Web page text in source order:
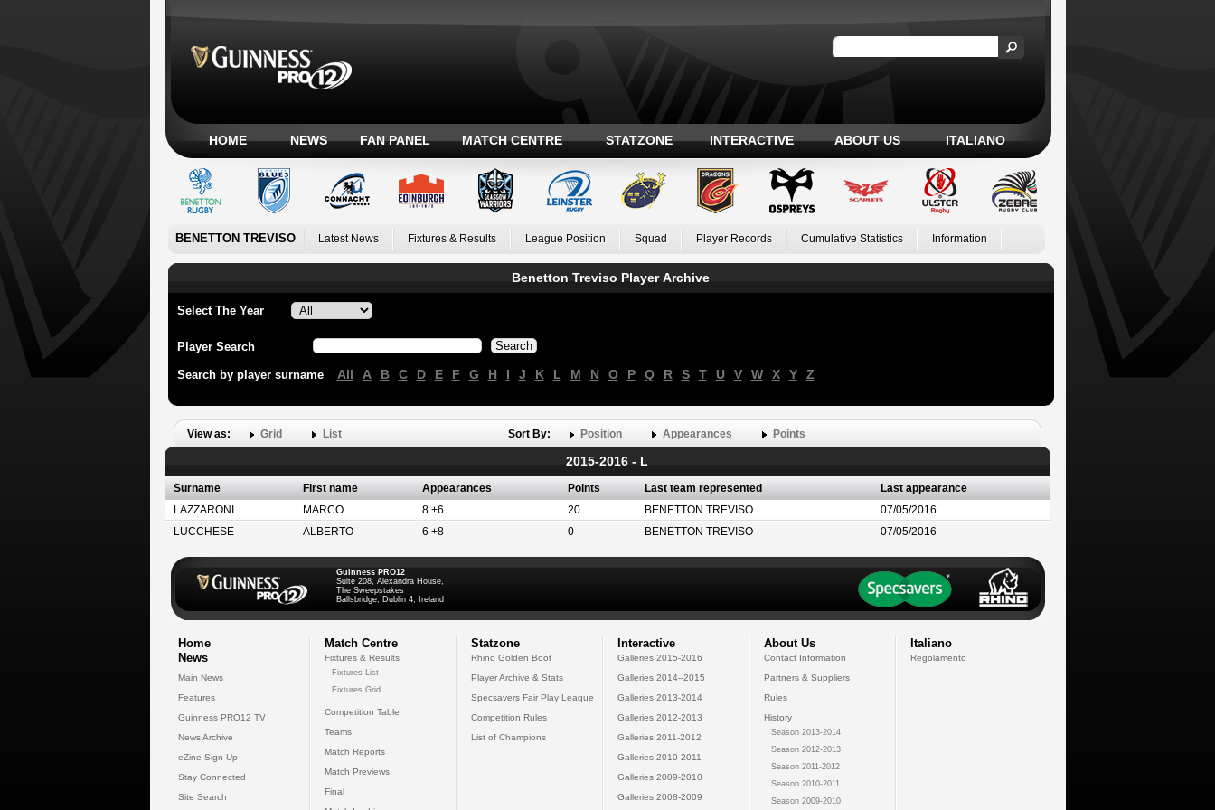
HOME NEWS FAN PANEL MATCH CENTRE STATZONE INTERACTIVE ABOUT US ITALIANO
BENETTON TREVISO Latest News Fixtures & Results League Position Squad Player Records Cumulative Statistics Information
Benetton Treviso Player Archive
Select The Year
Player Search
Search by player surname All A B C D E F G H I J K L M N O P Q R S T U V W X Y Z
View as: Grid List Sort By: Position Appearances Points
2015-2016 - L
Surname First name Appearances Points Last team represented
Last appearance
LAZZARONI
MARCO 8 +6 20 BENETTON TREVISO
07/05/2016
LUCCHESE
ALBERTO 6 +8 0 BENETTON TREVISO 07/05/2016
Guinness PRO12
Suite 208, Alexandra House,
The Sweepstakes
Ballsbridge, Dublin 4, Ireland
Home
News
Main News
Features
Guinness PRO12 TV
News Archive
eZine Sign Up
Stay Connected
Site Search
Match Centre
Fixtures & Results
Fixtures List
Fixtures Grid
Competition Table
Teams
Match Reports
Match Previews
Final
Statzone
Rhino Golden Boot
Player Archive & Stats
Specsavers Fair Play League
Competition Rules
List of Champions
Interactive
Galleries 2015-2016
Galleries 2014--2015
Galleries 2013-2014
Galleries 2012-2013
Galleries 2011-2012
Galleries 2010-2011
Galleries 2009-2010
Galleries 2008-2009
About Us
Contact Information
Partners & Suppliers
Rules
History
Season 2013-2014
Season 2012-2013
Season 2011-2012
Season 2010-2011
Season 2009-2010
Italiano
Regolamento